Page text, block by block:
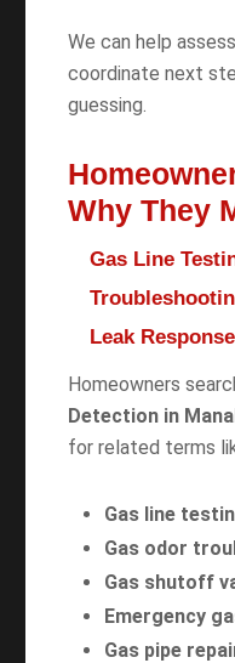
We can help
coordinate next
guessing.
Why They
Gas Line
Leak Response
Homeowners
Detection in
for related terms
Gas line
Gas odor
Gas shutoff
Emergency
Gas pipe